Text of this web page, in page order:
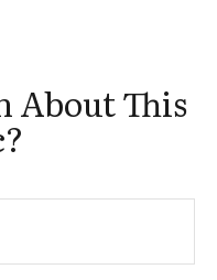
About This